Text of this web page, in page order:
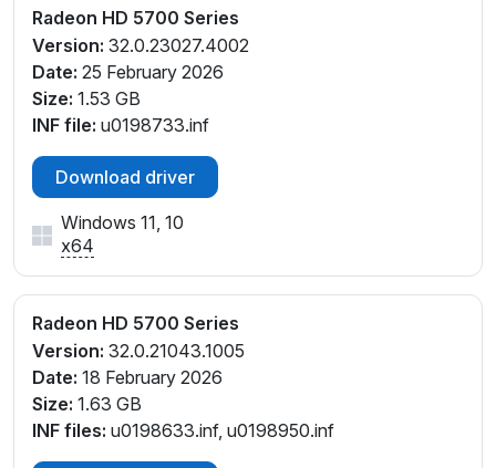
Radeon HD 5700 Series
Version: 32.0.23027.4002
Date: 25 February 2026
Size: 1.53 GB
INF file: u0198733.inf
Download driver
Windows 11, 10
x64
Radeon HD 5700 Series
Version: 32.0.21043.1005
Date: 18 February 2026
Size: 1.63 GB
INF files: u0198633.inf, u0198950.inf